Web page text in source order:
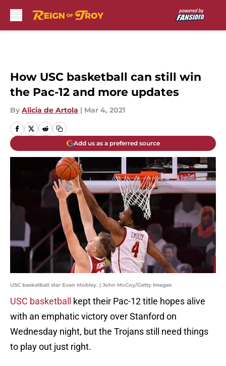
How USC basketball can still win
the Pac-12 and more updates
By Alicia de Artola | Mar 4, 2021
Add us as a preferred source
USC basketball star Evan Mobley. | John McCoy/Getty Images
USC basketball
kept their Pac-12 title hopes alive
with an emphatic victory over Stanford on
Wednesday night, but the Trojans still need things
to play out just right.